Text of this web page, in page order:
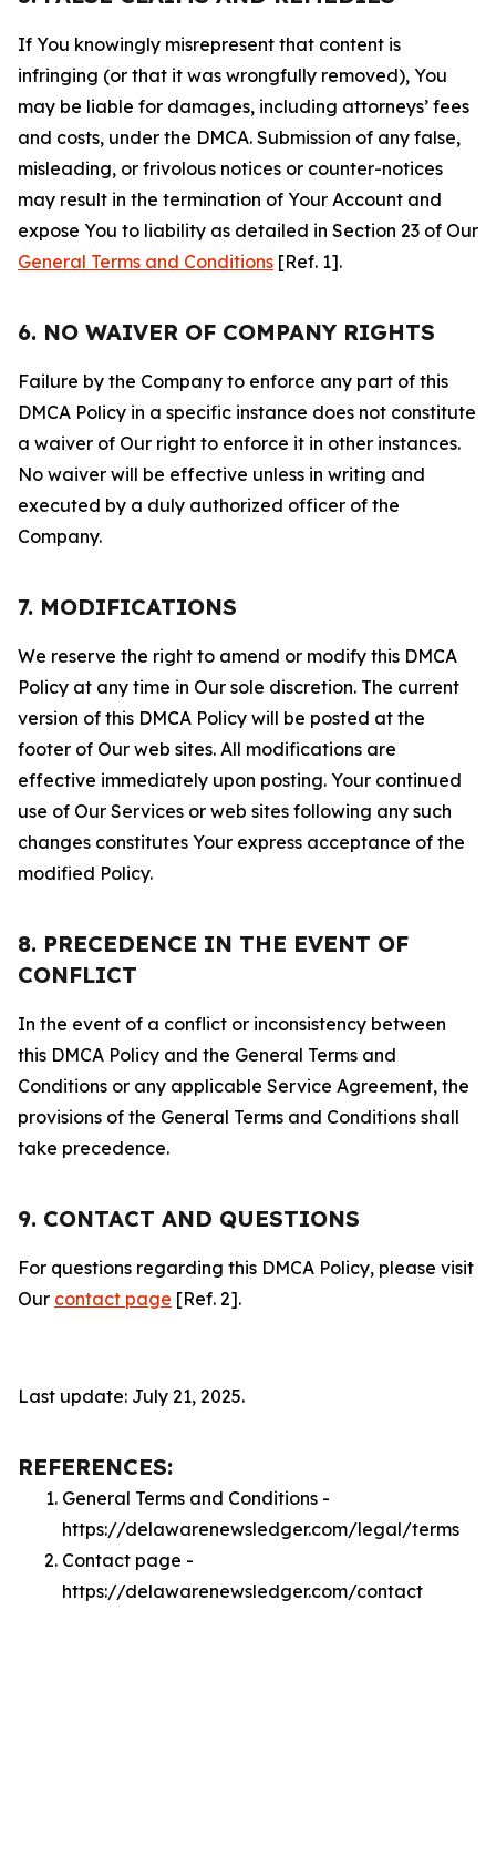
If You knowingly misrepresent that content is
infringing (or that it was wrongfully removed), You
may be liable for damages, including attorneys’ fees
and costs, under the DMCA. Submission of any false,
misleading, or frivolous notices or counter-notices
may result in the termination of Your Account and
expose You to liability as detailed in Section 23 of Our
General Terms and Conditions [Ref. 1].
6. NO WAIVER OF COMPANY RIGHTS
Failure by the Company to enforce any part of this
DMCA Policy in a specific instance does not constitute
a waiver of Our right to enforce it in other instances.
No waiver will be effective unless in writing and
executed by a duly authorized officer of the
Company.
7. MODIFICATIONS
We reserve the right to amend or modify this DMCA
Policy at any time in Our sole discretion. The current
version of this DMCA Policy will be posted at the
footer of Our web sites. All modifications are
effective immediately upon posting. Your continued
use of Our Services or web sites following any such
changes constitutes Your express acceptance of the
modified Policy.
8. PRECEDENCE IN THE EVENT OF
CONFLICT
In the event of a conflict or inconsistency between
this DMCA Policy and the General Terms and
Conditions or any applicable Service Agreement, the
provisions of the General Terms and Conditions shall
take precedence.
9. CONTACT AND QUESTIONS
For questions regarding this DMCA Policy, please visit
Our contact page [Ref. 2].
Last update: July 21, 2025.
REFERENCES:
General Terms and Conditions -
https://delawarenewsledger.com/legal/terms
Contact page -
https://delawarenewsledger.com/contact